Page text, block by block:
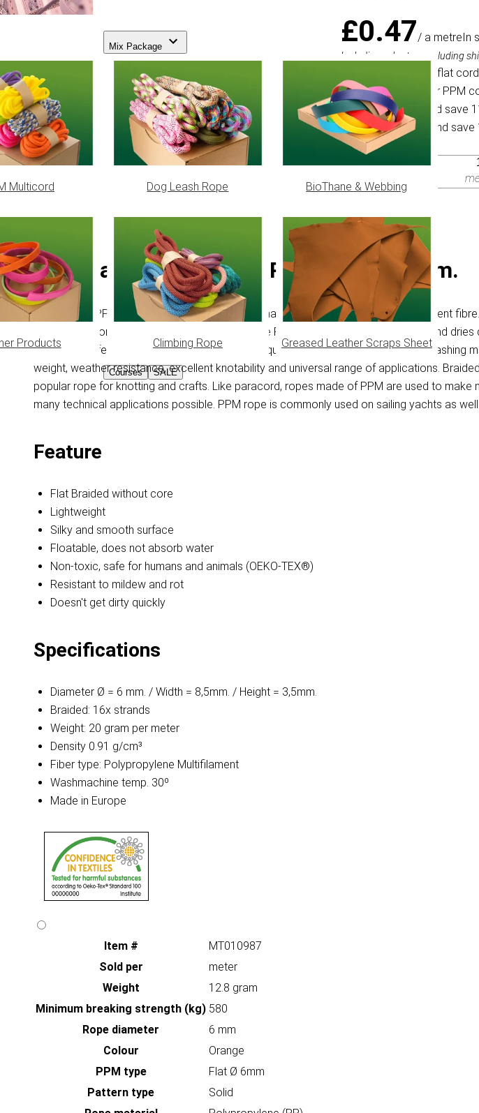
Mix Package
Multicord Dog Leash Rope BioThane & Webbing
Products Climbing Rope Greased Leather Scraps Sheet
Courses SALE
£0.47/ a metreIn
Including sales tax, excluding
Braided 6 mm PPM flat
choose this populair PPM
Buy 30 for £0.42 and save
Buy 100 for £0.38 and save
Quantity
Flat Braided Coreless PPM cord - Ø 6 mm.
Flat Braided PPM cord WITHOUT core. PPM is made from Polypropylene multifilament
does not absorb moisture, this feature keeps the PPM rope floating on the water and
when wet), it feels smooth and doesn't get dirty quickly. PPM rope is washed in a
weight, weather resistance, excellent knotability and universal range of applications.
popular rope for knotting and crafts. Like paracord, ropes made of PPM are used to
many technical applications possible. PPM rope is commonly used on sailing yachts as
Feature
Flat Braided without core
Lightweight
Silky and smooth surface
Floatable, does not absorb water
Non-toxic, safe for humans and animals (OEKO-TEX®)
Resistant to mildew and rot
Doesn't get dirty quickly
Specifications
Diameter Ø = 6 mm. / Width = 8,5mm. / Height = 3,5mm.
Braided: 16x strands
Weight: 20 gram per meter
Density 0.91 g/cm³
Fiber type: Polypropylene Multifilament
Washmachine temp. 30º
Made in Europe
Item #
MT010987
Sold per
meter
Weight
12.8 gram
Minimum breaking strength (kg) 580
Rope diameter
6 mm
Colour
Orange
PPM type
Flat Ø 6mm
Pattern type
Solid